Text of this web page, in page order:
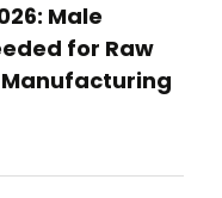
Male
for Raw